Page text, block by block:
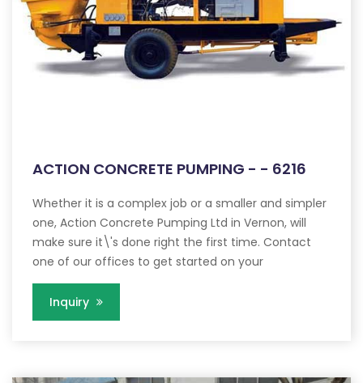
ACTION CONCRETE PUMPING - - 6216
Whether it is a complex job or a smaller and simpler
one, Action Concrete Pumping Ltd in Vernon, will
make sure it\'s done right the first time. Contact
one of our offices to get started on your
Inquiry